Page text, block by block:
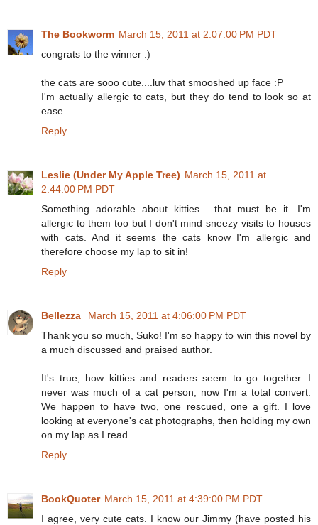
The Bookworm March 15, 2011 at 2:07:00 PM PDT
congrats to the winner :)
the cats are sooo cute....luv that smooshed up face :P
I'm actually allergic to cats, but they do tend to look so at
ease.
Reply
Leslie (Under My Apple Tree) March 15, 2011 at
2:44:00 PM PDT
Something adorable about kitties... that must be it. I'm
allergic to them too but I don't mind sneezy visits to houses
with cats. And it seems the cats know I'm allergic and
therefore choose my lap to sit in!
Reply
Bellezza
March 15, 2011 at 4:06:00 PM PDT
Thank you so much, Suko! I'm so happy to win this novel by
a much discussed and praised author.
It's true, how kitties and readers seem to go together. I
never was much of a cat person; now I'm a total convert.
We happen to have two, one rescued, one a gift. I love
looking at everyone's cat photographs, then holding my own
on my lap as I read.
Reply
BookQuoter March 15, 2011 at 4:39:00 PM PDT
I agree, very cute cats. I know our Jimmy (have posted his